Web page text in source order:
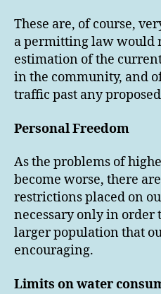
These are, of course,
a permitting law would
estimation of the
in the community, and
traffic past any
Personal Freedom
As the problems of
become worse, there
restrictions placed on
necessary only in order
larger population that
encouraging.
Limits on water